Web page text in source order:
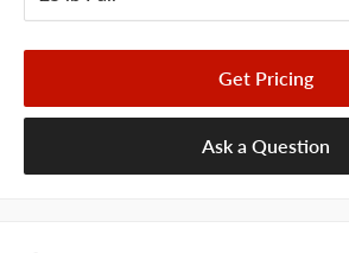
Get Pricing
Ask a Question